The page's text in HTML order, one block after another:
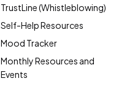
TrustLine (Whistleblowing)
Self-Help Resources
Mood Tracker
Monthly Resources and
Events